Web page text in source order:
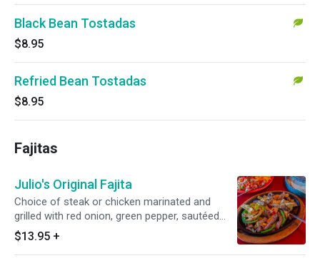
Black Bean Tostadas
$8.95
Refried Bean Tostadas
$8.95
Fajitas
Julio's Original Fajita
Choice of steak or chicken marinated and
grilled with red onion, green pepper, sautéed
tomato and Julio’s secret spices. Includes a
cold plate of cheddar, lettuce, pico, guacamole
and sour cream.
$13.95 +